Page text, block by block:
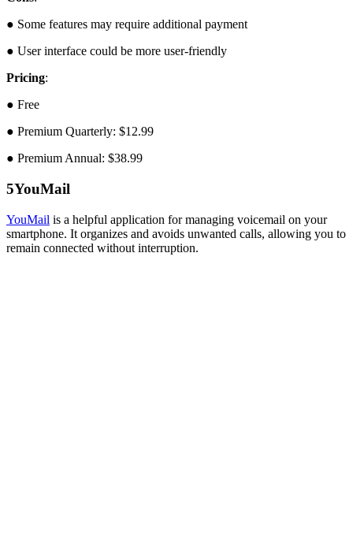
● Some features may require additional payment
● User interface could be more user-friendly
Pricing:
● Free
● Premium Quarterly: $12.99
● Premium Annual: $38.99
5YouMail
YouMail is a helpful application for managing voicemail on your
smartphone. It organizes and avoids unwanted calls, allowing you to
remain connected without interruption.